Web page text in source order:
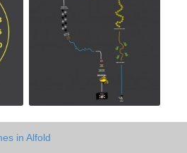
in Alfold